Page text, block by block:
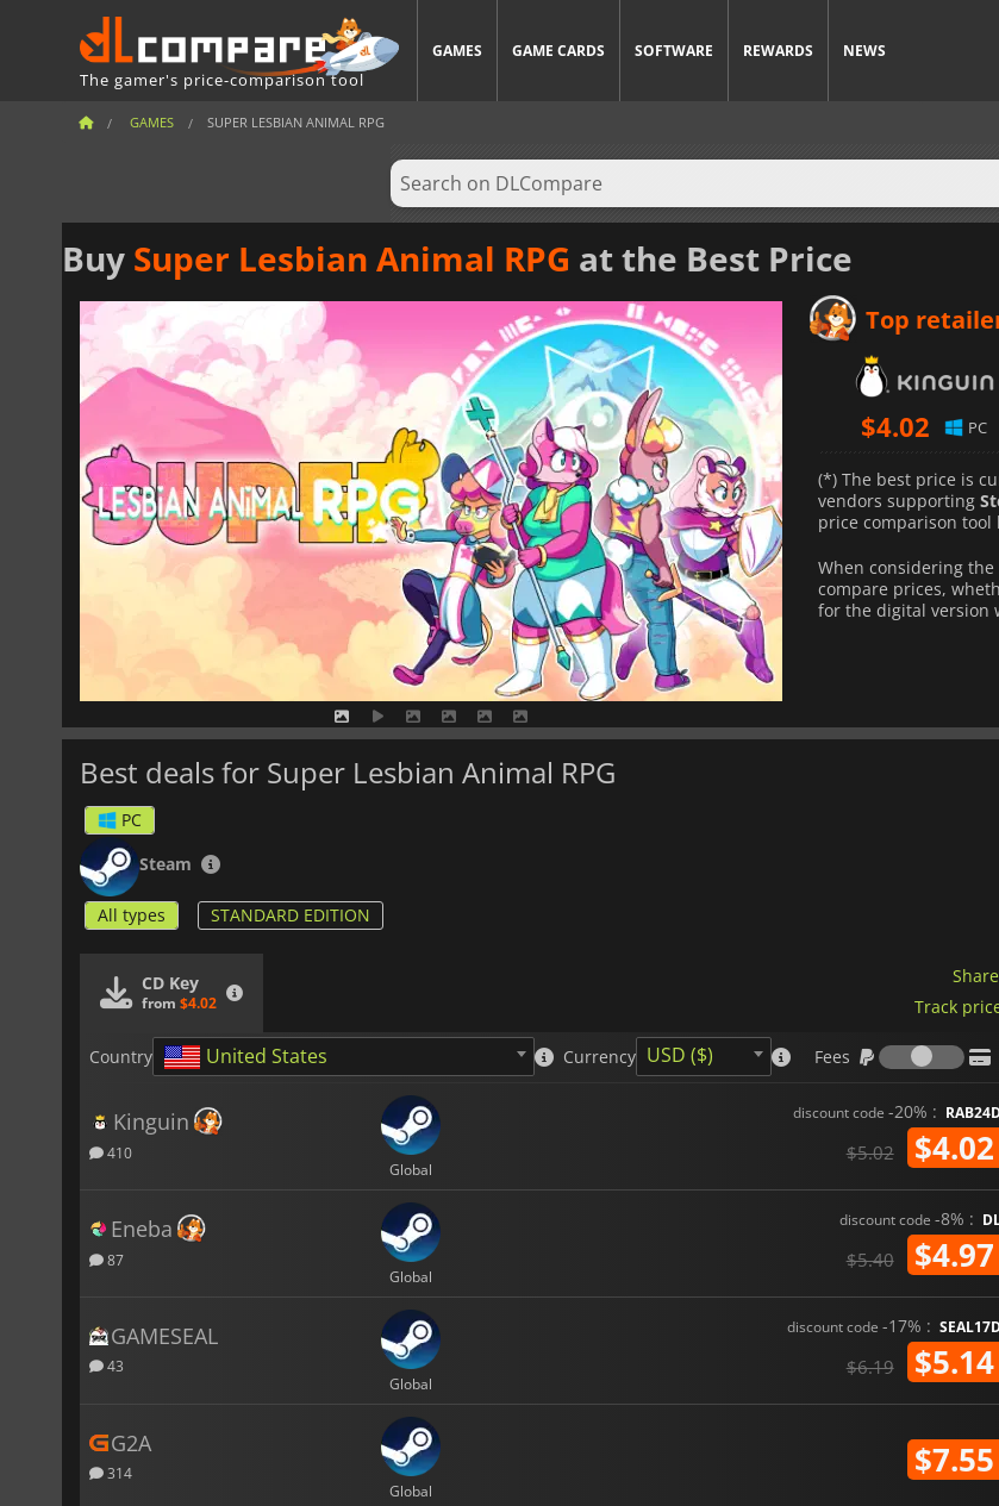
The gamer's price-comparison tool
GAMES GAME CARDS SOFTWARE REWARDS NEWS
GAMES SUPER LESBIAN ANIMAL RPG
Buy Super Lesbian Animal RPG at the Best Price
Top
$4.02 PC
(*) The best price is
vendors supporting
price comparison tool
When considering the
compare prices,
for the digital version
Best deals for Super Lesbian Animal RPG
PC
Steam
All types STANDARD EDITION
CD Key
from $4.02
Share
Track
Country United States Currency USD ($) Fees
Kinguin
410
Global
discount code -20% :
$5.02 $4.02
Eneba
87
Global
discount code -8% :
$5.40 $4.97
GAMESEAL
43
Global
discount code -17% :
$6.19 $5.14
G2A
314
Global
$7.55